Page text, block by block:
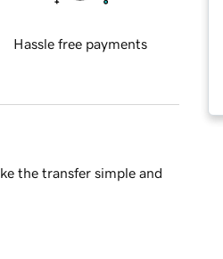
Hassle free payments
the transfer simple and